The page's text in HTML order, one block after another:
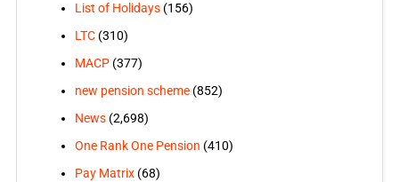
List of Holidays(156)
LTC(310)
MACP(377)
new pension scheme(852)
News(2,698)
One Rank One Pension (410)
Pay Matrix(68)